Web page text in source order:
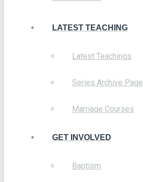
LATEST TEACHING
Latest Teachings
Series Archive Page
Marriage Courses
GET INVOLVED
Baptism